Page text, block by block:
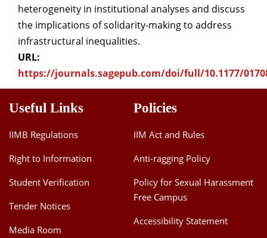
heterogeneity in institutional analyses and discuss
the implications of solidarity-making to address
infrastructural inequalities.
URL:
https://journals.sagepub.com/doi/full/10.1177/
Useful Links
IIMB Regulations
Right to Information
Student Verification
Tender Notices
Media Room
Policies
IIM Act and Rules
Anti-ragging Policy
Policy for Sexual Harassment
Free Campus
Accessibility Statement